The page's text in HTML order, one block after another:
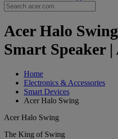
Acer Halo
Smart Speaker
Home
Electronics & Accessories
Smart Devices
Acer Halo Swing
Acer Halo Swing
The King of Swing